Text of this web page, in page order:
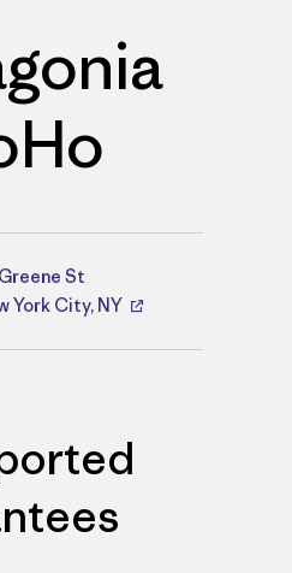
St
York City, NY